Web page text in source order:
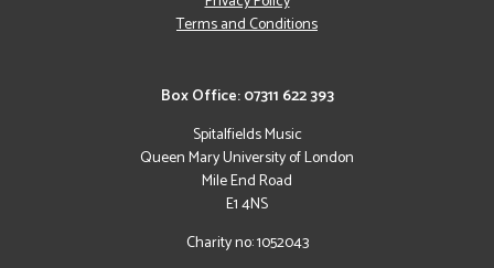
Box Office: 07311 622 393
Spitalfields Music
Queen Mary University of London
Mile End Road
E1 4NS
Charity no: 1052043
Terms and Conditions